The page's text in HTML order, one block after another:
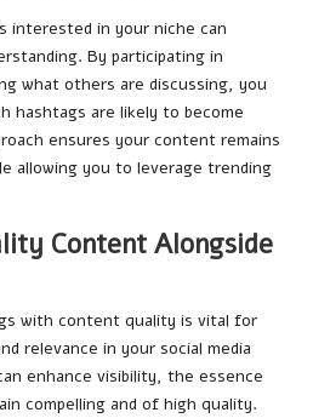
interested in your niche can
By participating in
what others are discussing, you
hashtags are likely to become
ensures your content remains
allowing you to leverage trending
Content Alongside
with content quality is vital for
relevance in your social media
enhance visibility, the essence
compelling and of high quality.